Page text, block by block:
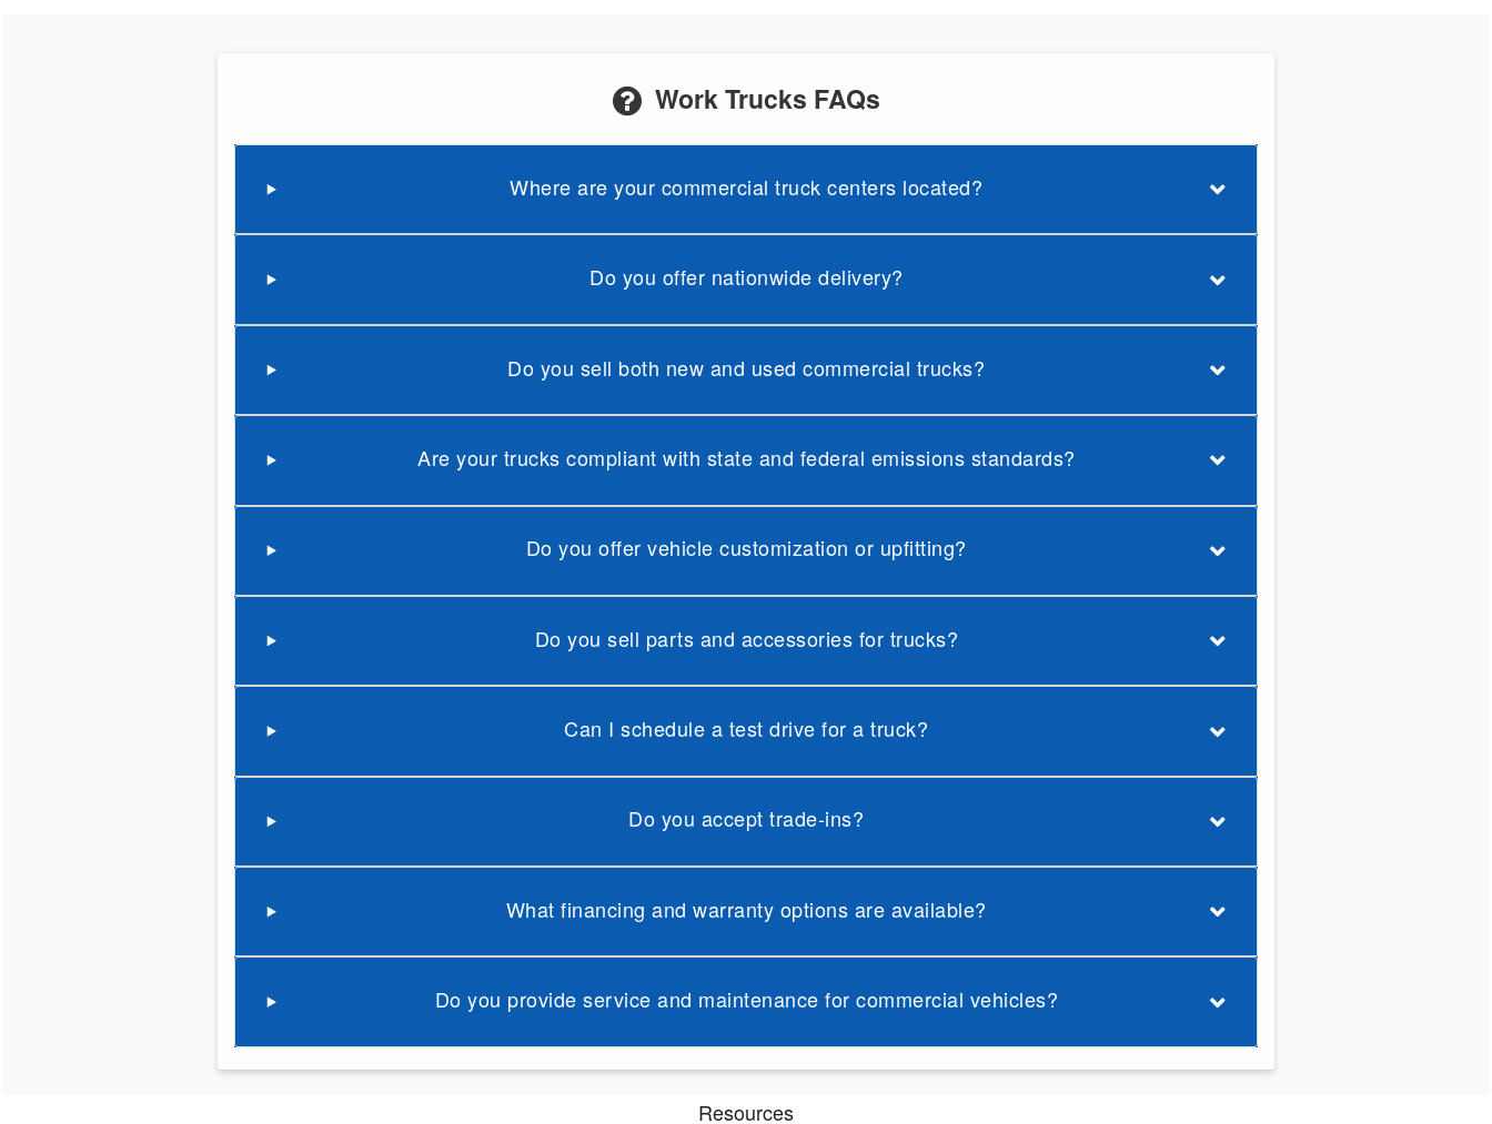
Work Trucks FAQs
Where are your commercial truck centers located?
Do you offer nationwide delivery?
Do you sell both new and used commercial trucks?
Are your trucks compliant with state and federal emissions standards?
Do you offer vehicle customization or upfitting?
Do you sell parts and accessories for trucks?
Can I schedule a test drive for a truck?
Do you accept trade-ins?
What financing and warranty options are available?
Do you provide service and maintenance for commercial vehicles?
Resources